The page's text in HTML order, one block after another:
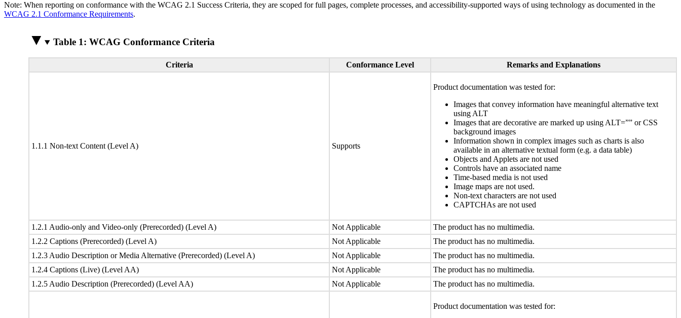
Note: When reporting on conformance with the WCAG 2.1 Success Criteria, they are scoped for full pages, complete processes, and accessibility-supported ways of using technology as documented in the
WCAG 2.1 Conformance Requirements.
Table 1: WCAG Conformance Criteria
Criteria Conformance Level Remarks and Explanations
1.1.1 Non-text Content (Level A) Supports
Product documentation was tested for:
Images that convey information have meaningful alternative text
using ALT
Images that are decorative are marked up using ALT=”” or CSS
background images
Information shown in complex images such as charts is also
available in an alternative textual form (e.g. a data table)
Objects and Applets are not used
Controls have an associated name
Time-based media is not used
Image maps are not used.
Non-text characters are not used
CAPTCHAs are not used
1.2.1 Audio-only and Video-only (Prerecorded) (Level A) Not Applicable
The product has no multimedia.
1.2.2 Captions (Prerecorded) (Level A)
Not Applicable
The product has no multimedia.
1.2.3 Audio Description or Media Alternative (Prerecorded) (Level A)
Not Applicable
The product has no multimedia.
1.2.4 Captions (Live) (Level AA)
Not Applicable
The product has no multimedia.
1.2.5 Audio Description (Prerecorded) (Level AA)
Not Applicable The product has no multimedia.
Product documentation was tested for: